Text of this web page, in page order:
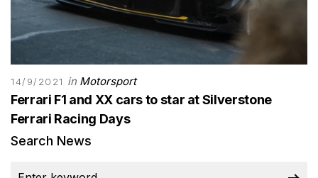
14/9/2021 in Motorsport
Ferrari F1 and XX cars to star at Silverstone
Ferrari Racing Days
Search News